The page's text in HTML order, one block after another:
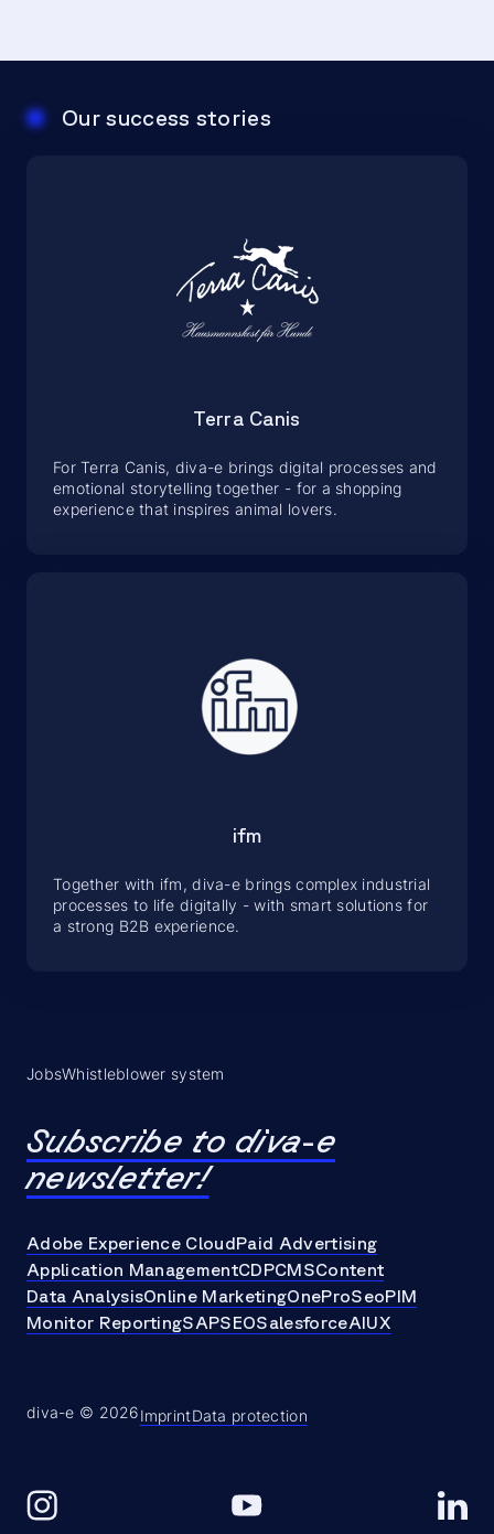
Our success stories
Terra Canis
For Terra Canis, diva-e brings digital processes and
emotional storytelling together - for a shopping
experience that inspires animal lovers.
ifm
Together with ifm, diva-e brings complex industrial
processes to life digitally - with smart solutions for
a strong B2B experience.
JobsWhistleblower system
Subscribe to diva-e
newsletter!
Adobe Experience CloudPaid Advertising
Application ManagementCDPCMSContent
Data AnalysisOnline MarketingOneProSeoPIM
Monitor ReportingSAPSEOSalesforceAIUX
diva-e © 2026ImprintData protection